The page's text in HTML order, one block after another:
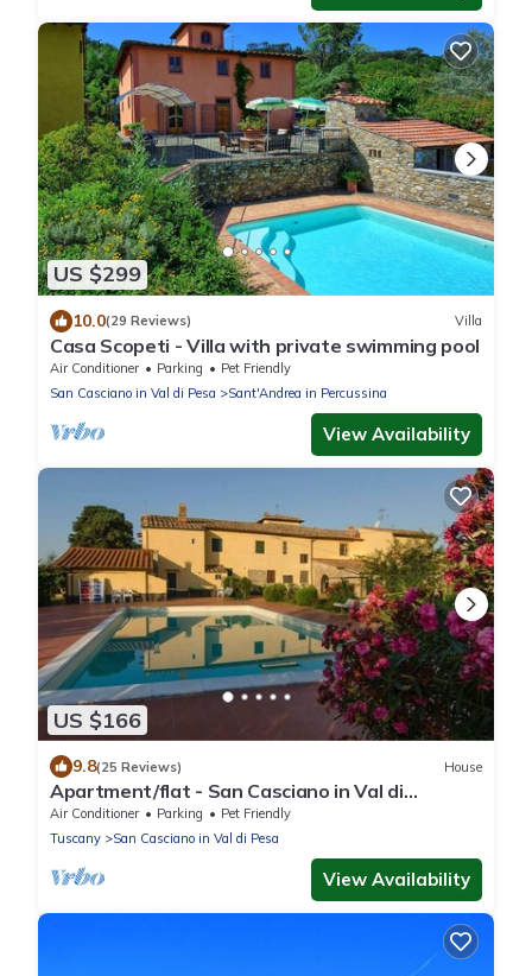
US $299
10.0(29 Reviews) Villa
Casa Scopeti - Villa with private swimming pool
Air Conditioner Parking
Pet Friendly
San Casciano in Val di Pesa
Sant'Andrea in Percussina
View Availability
US $166
9.8(25 Reviews) House
Apartment/flat - San Casciano in Val di
PesaApartment in Farmhouse
Air Conditioner Parking
Pet Friendly
Tuscany
San Casciano in Val di Pesa
View Availability